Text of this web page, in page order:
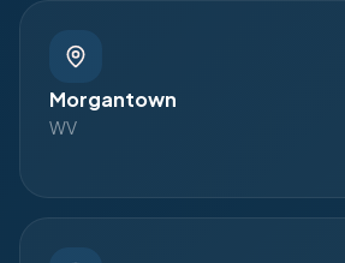
Morgantown
WV